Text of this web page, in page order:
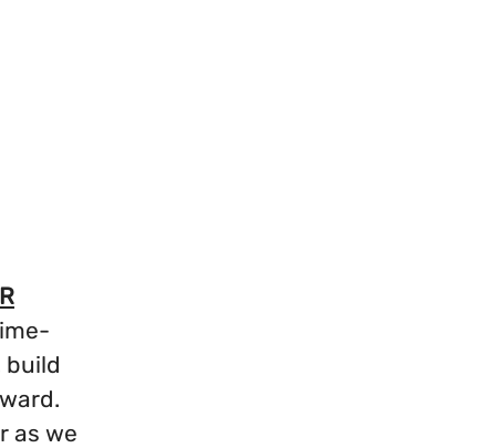
build
as we